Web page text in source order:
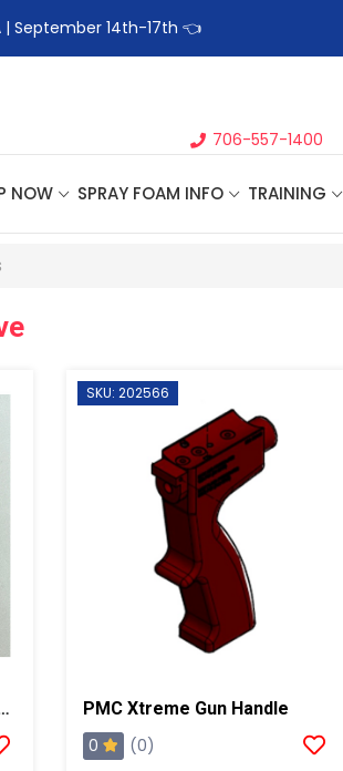
| September 14th-17th 👈
706-557-1400
NOW SPRAY FOAM INFO TRAINING
.125, AP2/Xtreme
SKU: 202566
PMC Xtreme Gun Handle
0 (0)